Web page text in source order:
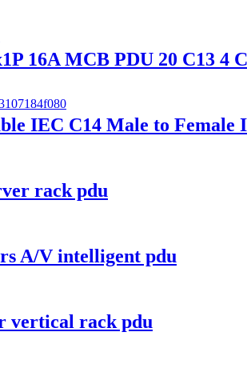
16A MCB PDU 20 C13 4
IEC C14 Male to
rack pdu
A/V intelligent pdu
vertical rack pdu